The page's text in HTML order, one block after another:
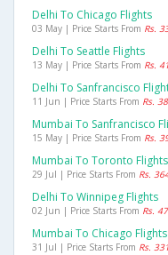
Delhi To Chicago Flights
03 May | Price Starts From Rs.
Delhi To Seattle Flights
13 May | Price Starts From Rs.
Delhi To Sanfrancisco
11 Jun | Price Starts From Rs.
Mumbai To Sanfrancisco
15 May | Price Starts From Rs.
Mumbai To Toronto Flights
29 Jul | Price Starts From Rs.
Delhi To Winnipeg Flights
02 Jun | Price Starts From Rs.
Mumbai To Chicago Flights
31 Jul | Price Starts From Rs.